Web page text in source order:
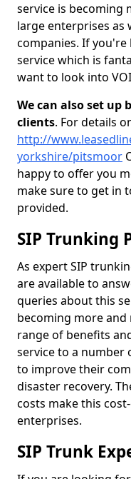
service is becoming
large enterprises as
companies. If
service which is
want to look into
We can also set up
clients. For details
http://
yorkshire/pitsmoor
happy to offer you
make sure to get in
provided.
SIP Trunking
As expert SIP
are available to
queries about this
becoming more
range of benefits
service to a number
to improve their
disaster recovery.
costs make this
enterprises.
SIP Trunk